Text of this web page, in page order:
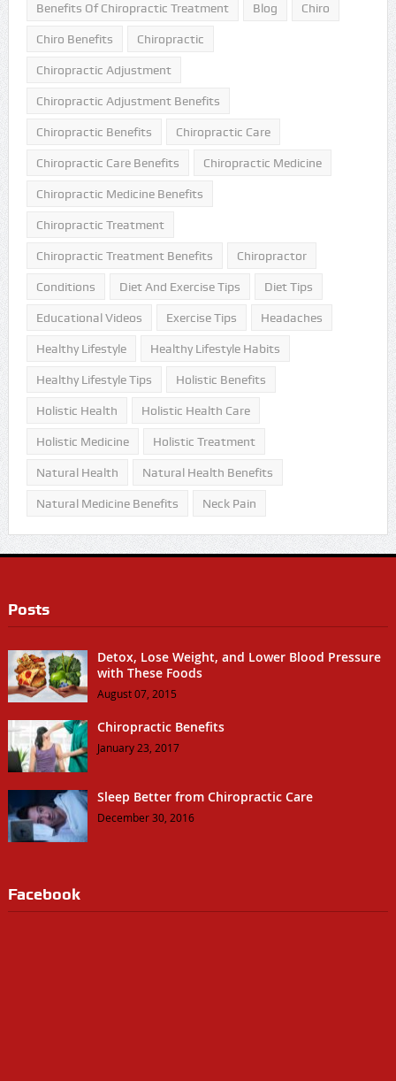
Benefits Of Chiropractic Treatment Blog Chiro
Chiro Benefits Chiropractic
Chiropractic Adjustment
Chiropractic Adjustment Benefits
Chiropractic Benefits Chiropractic Care
Chiropractic Care Benefits Chiropractic Medicine
Chiropractic Medicine Benefits
Chiropractic Treatment
Chiropractic Treatment Benefits Chiropractor
Conditions Diet And Exercise Tips Diet Tips
Educational Videos Exercise Tips Headaches
Healthy Lifestyle Healthy Lifestyle Habits
Healthy Lifestyle Tips Holistic Benefits
Holistic Health Holistic Health Care
Holistic Medicine Holistic Treatment
Natural Health Natural Health Benefits
Natural Medicine Benefits Neck Pain
Posts
Detox, Lose Weight, and Lower Blood Pressure
with These Foods
August 07, 2015
Chiropractic Benefits
January 23, 2017
Sleep Better from Chiropractic Care
December 30, 2016
Facebook